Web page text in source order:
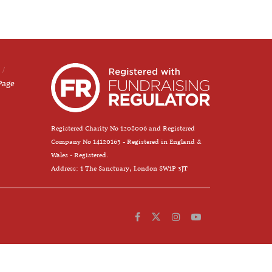
Registered Charity No 1208006 and Registered
Company No 14120163 - Registered in England &
Wales - Registered.
Address: 1 The Sanctuary, London SW1P 3JT